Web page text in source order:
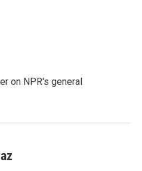
on NPR's general